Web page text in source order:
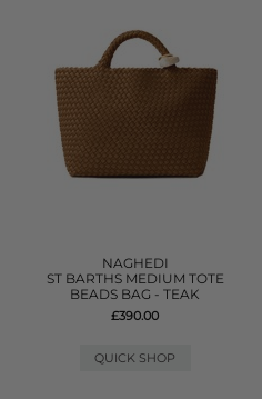
NAGHEDI
ST BARTHS MEDIUM TOTE
BEADS BAG - TEAK
£390.00
QUICK SHOP